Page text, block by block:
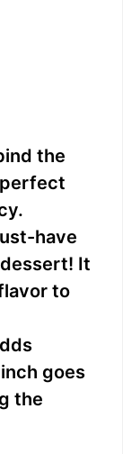
the
have
It
to
goes
the